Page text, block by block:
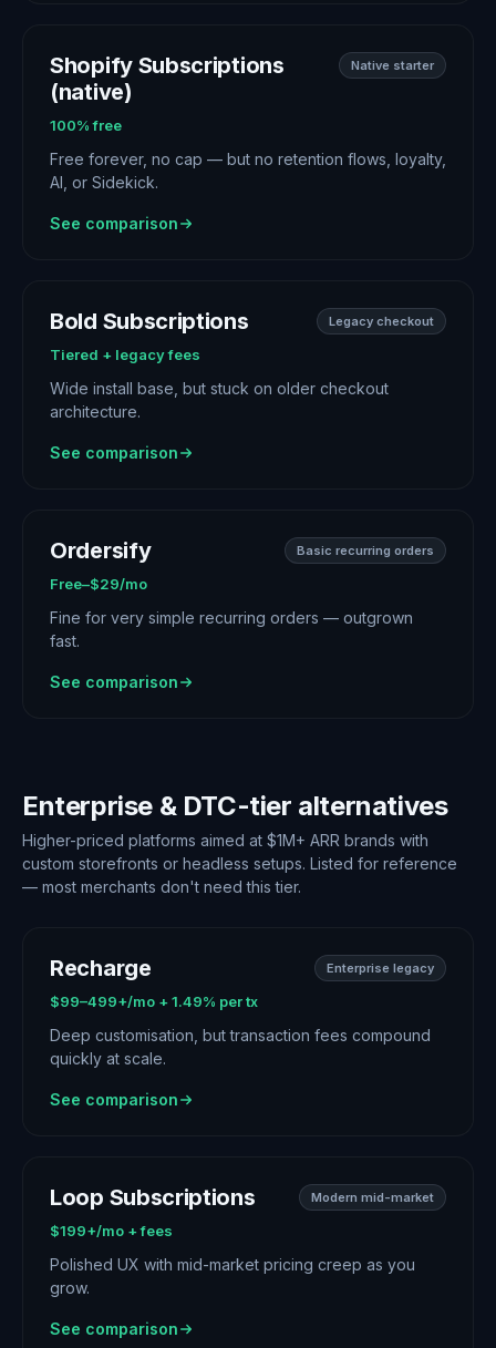
Shopify Subscriptions
(native)
Native starter
100% free
Free forever, no cap — but no retention flows, loyalty,
AI, or Sidekick.
See comparison
Bold Subscriptions Legacy checkout
Tiered + legacy fees
Wide install base, but stuck on older checkout
architecture.
See comparison
Ordersify Basic recurring orders
Free–$29/mo
Fine for very simple recurring orders — outgrown
fast.
See comparison
Enterprise & DTC-tier alternatives
Higher-priced platforms aimed at $1M+ ARR brands with
custom storefronts or headless setups. Listed for reference
— most merchants don't need this tier.
Recharge Enterprise legacy
$99–499+/mo + 1.49% per tx
Deep customisation, but transaction fees compound
quickly at scale.
See comparison
Loop Subscriptions Modern mid-market
$199+/mo + fees
Polished UX with mid-market pricing creep as you
grow.
See comparison